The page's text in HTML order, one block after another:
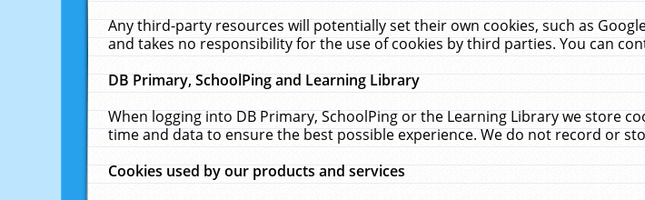
Any third-party resources will potentially set their own cookies, such as
and takes no responsibility for the use of cookies by third parties. You can
DB Primary, SchoolPing and Learning Library
When logging into DB Primary, SchoolPing or the Learning Library we store
time and data to ensure the best possible experience. We do not record or
Cookies used by our products and services